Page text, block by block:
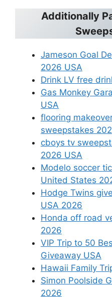
Additionally
Jameson Goal
2026 USA
Drink LV free
Gas Monkey
USA
flooring
sweepstakes
cboys tv
2026 USA
Modelo soccer
United States
Hodge Twins
USA 2026
Honda off road
2026
VIP Trip to 50
Giveaway USA
Hawaii Family
Simon Poolside
2026